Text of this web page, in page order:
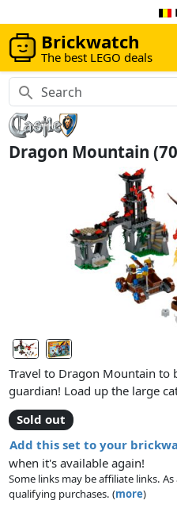
Brickwatch
The best LEGO deals
Dragon Mountain
Travel to Dragon Mountain to
guardian! Load up the large
dragon’s tower! Defeat the
Search for the King’s stolen
and find the secret potion
soldier on the steps of the
from the dark dungeon!
and accessories: 2 King’s
Sold out
Add this set to your
when it's available again!
Some links may be affiliate links.
qualifying purchases. (more)